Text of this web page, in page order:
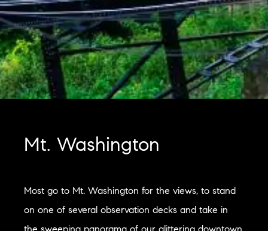
Mt. Washington
Most go to Mt. Washington for the views, to stand
on one of several observation decks and take in